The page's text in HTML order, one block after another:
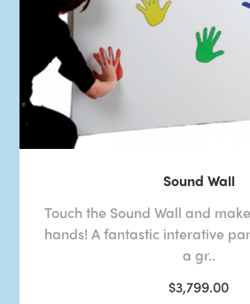
Sound Wall
Touch the Sound Wall and
hands! A fantastic interative
a gr..
$3,799.00